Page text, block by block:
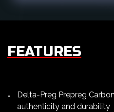
FEATURES
Delta-Preg Prepreg
authenticity and durability